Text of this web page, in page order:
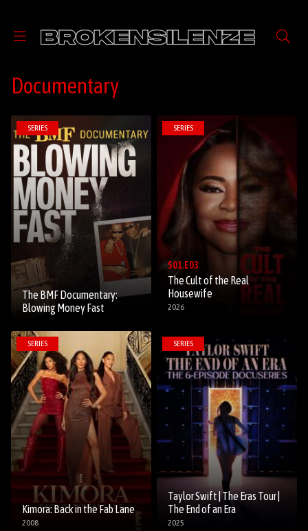
Documentary
The BMF Documentary:
Blowing Money Fast
SERIES
S01.E03
The Cult of the Real
Housewife
2026
SERIES
Kimora: Back in the Fab Lane
2008
SERIES
Taylor Swift | The Eras Tour |
The End of an Era
2025
SERIES